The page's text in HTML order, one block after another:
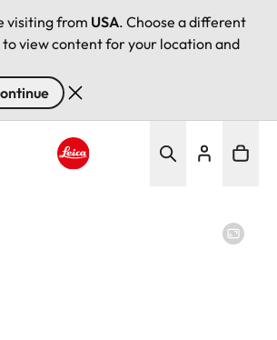
visiting from USA. Choose a different
view content for your location and